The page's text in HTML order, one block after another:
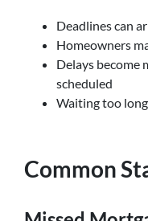
Deadlines can
Homeowners
Delays become
scheduled
Waiting too
Common